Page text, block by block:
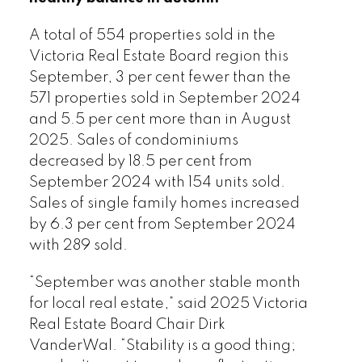
Download Printable Version – October
2025 VREB, Victoria Market Report
Custom real estate infographics
published by myRealPage.com
A total of 554 properties sold in the
Victoria Real Estate Board region this
September, 3 per cent fewer than the
571 properties sold in September 2024
and 5.5 per cent more than in August
2025. Sales of condominiums
decreased by 18.5 per cent from
September 2024 with 154 units sold.
Sales of single family homes increased
by 6.3 per cent from September 2024
with 289 sold.
“September was another stable month
for local real estate,” said 2025 Victoria
Real Estate Board Chair Dirk
VanderWal. “Stability is a good thing;